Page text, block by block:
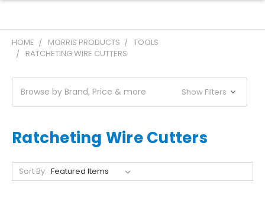
HOME MORRIS PRODUCTS
TOOLS
RATCHETING WIRE CUTTERS
Browse by Brand, Price & more Show Filters
Ratcheting Wire Cutters
Sort By: